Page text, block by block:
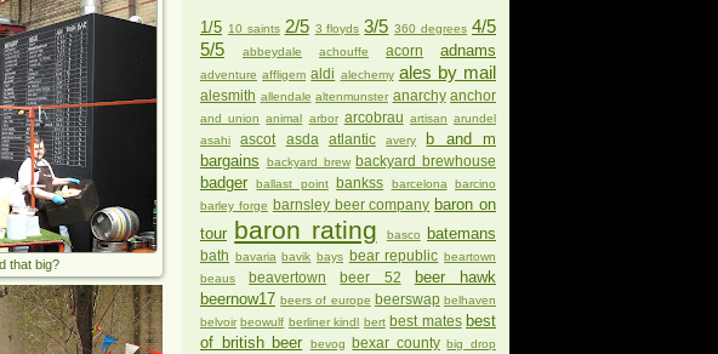
that big?
1/5 10 saints 2/5 3 floyds 3/5 360 degrees 4/5
5/5
abbeydale achouffe acorn adnams
adventure affligem aldi alechemy ales by mail
alesmith allendale altenmunster anarchy anchor
and union animal arbor arcobrau artisan arundel
asahi
ascot asda atlantic avery
b and m
bargains
backyard brew backyard brewhouse
badger ballast point bankss barcelona barcino
barley forge barnsley beer company baron on
tour baron rating basco batemans
bath bavaria bavik bays bear republic beartown
beaus
beavertown beer 52
beer hawk
beernow17 beers of europe beerswap belhaven
belvoir beowulf berliner kindl bert best mates best
of british beer
bevog bexar county big drop